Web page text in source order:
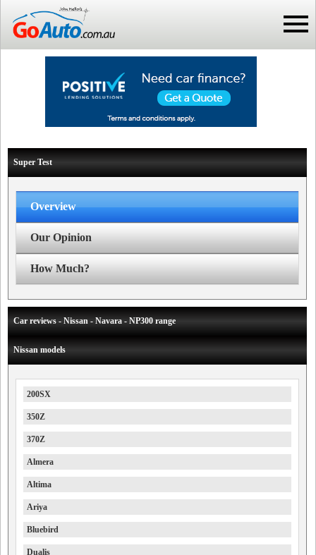
Super Test
Overview
Our Opinion
How Much?
Car reviews - Nissan - Navara - NP300 range
Nissan models
200SX
350Z
370Z
Almera
Altima
Ariya
Bluebird
Dualis